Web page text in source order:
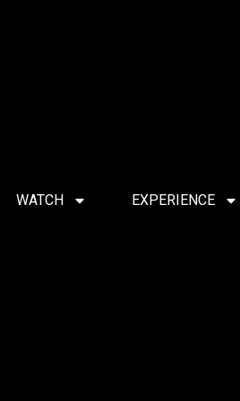
WATCH EXPERIENCE